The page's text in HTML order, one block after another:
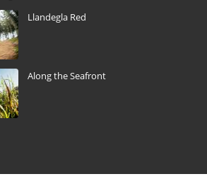
Llandegla Red
Along the Seafront